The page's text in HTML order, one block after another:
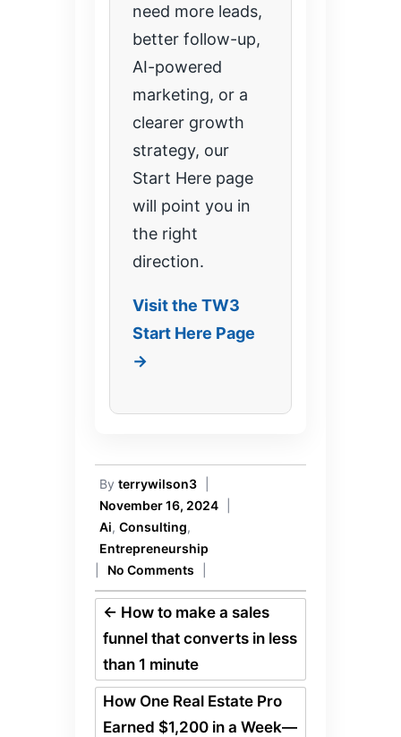
need more leads,
better follow-up,
AI-powered
marketing, or a
clearer growth
strategy, our
Start Here page
will point you in
the right
direction.
Visit the TW3
Start Here Page
→
By terrywilson3
November 16, 2024
Ai, Consulting,
Entrepreneurship
No Comments
← How to make a sales
funnel that converts in less
than 1 minute
How One Real Estate Pro
Earned $1,200 in a Week—